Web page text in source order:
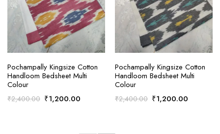
ADD TO CART
Pochampally Kingsize Cotton
Handloom Bedsheet Multi
Colour
₹2,400.00 Original
₹1,200.00Current
ADD TO CART
Pochampally Kingsize Cotton
Handloom Bedsheet Multi
Colour
₹2,400.00 Original
₹1,200.00Current